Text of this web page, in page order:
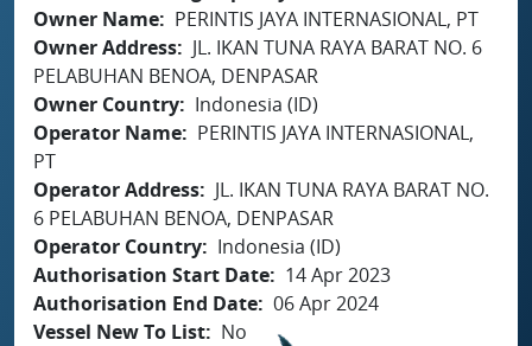
Owner Name
PERINTIS JAYA INTERNASIONAL, PT
Owner Address
JL. IKAN TUNA RAYA BARAT NO. 6
PELABUHAN BENOA, DENPASAR
Owner Country
Indonesia (ID)
Operator Name
PERINTIS JAYA INTERNASIONAL,
PT
Operator Address
JL. IKAN TUNA RAYA BARAT NO.
6 PELABUHAN BENOA, DENPASAR
Operator Country
Indonesia (ID)
Authorisation Start Date
14 Apr 2023
Authorisation End Date 06 Apr 2024
Vessel New To List
No